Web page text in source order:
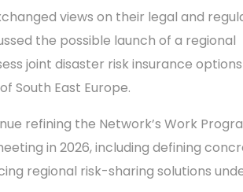
views on their legal and
the possible launch of a regional
joint disaster risk insurance options
South East Europe.
refining the Network’s Work
in 2026, including defining
regional risk-sharing solutions